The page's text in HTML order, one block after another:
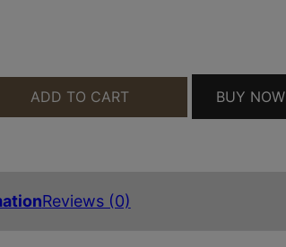
GEN II 1X20 ROSE QUANTITY
ADD TO CART BUY NOW
Reviews (0)